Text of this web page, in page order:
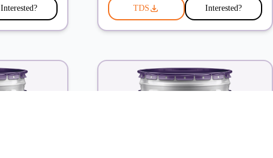
Interested? TDS Interested?